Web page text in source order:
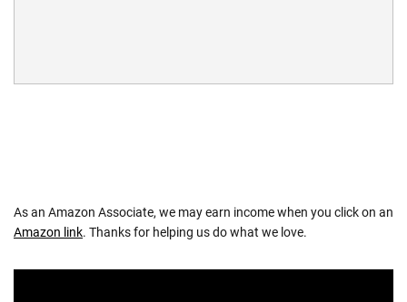
As an Amazon Associate, we may earn income when you click on an
Amazon link. Thanks for helping us do what we love.